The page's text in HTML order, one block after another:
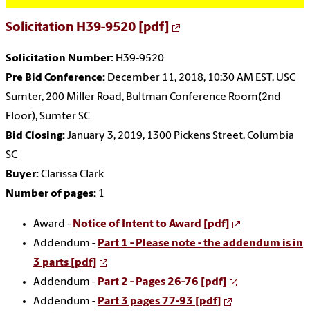
Solicitation H39-9520 [pdf]
Solicitation Number: H39-9520
Pre Bid Conference: December 11, 2018, 10:30 AM EST, USC
Sumter, 200 Miller Road, Bultman Conference Room(2nd
Floor), Sumter SC
Bid Closing:January 3, 2019, 1300 Pickens Street, Columbia
SC
Buyer:Clarissa Clark
Number of pages: 1
Award - Notice of Intent to Award [pdf]
Addendum - Part 1 - Please note - the addendum is in
3 parts [pdf]
Addendum - Part 2 - Pages 26-76 [pdf]
Addendum - Part 3 pages 77-93 [pdf]